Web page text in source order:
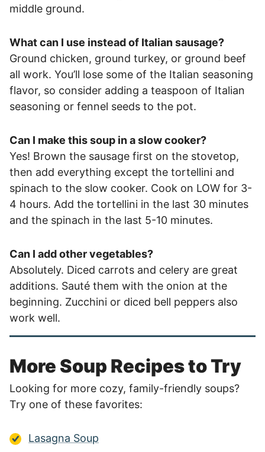
middle ground.
What can I use instead of Italian sausage?
Ground chicken, ground turkey, or ground beef
all work. You’ll lose some of the Italian seasoning
flavor, so consider adding a teaspoon of Italian
seasoning or fennel seeds to the pot.
Can I make this soup in a slow cooker?
Yes! Brown the sausage first on the stovetop,
then add everything except the tortellini and
spinach to the slow cooker. Cook on LOW for 3-
4 hours. Add the tortellini in the last 30 minutes
and the spinach in the last 5-10 minutes.
Can I add other vegetables?
Absolutely. Diced carrots and celery are great
additions. Sauté them with the onion at the
beginning. Zucchini or diced bell peppers also
work well.
More Soup Recipes to Try
Looking for more cozy, family-friendly soups?
Try one of these favorites:
Lasagna Soup